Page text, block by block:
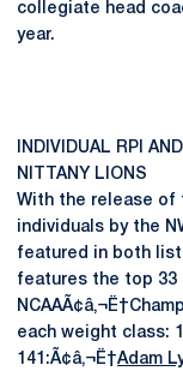
collegiate head
year.
INDIVIDUAL RPI
NITTANY LIONS
With the release of
individuals by the
featured in both
features the top 33
each weight class:
141:Ã¢â‚¬Ë†Adam